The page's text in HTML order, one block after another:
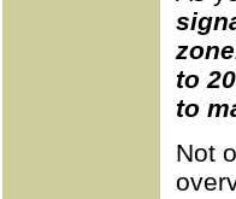
to
to
Not